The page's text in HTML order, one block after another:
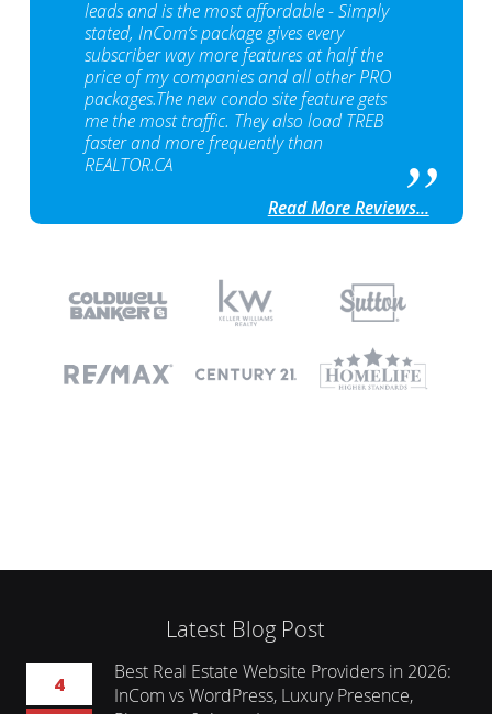
leads and is the most affordable - Simply
stated, InCom‘s package gives every
subscriber way more features at half the
price of my companies and all other PRO
packages.The new condo site feature gets
me the most traffic. They also load TREB
faster and more frequently than
REALTOR.CA
Read More Reviews...
Latest Blog Post
4
Best Real Estate Website Providers in 2026:
InCom vs WordPress, Luxury Presence,